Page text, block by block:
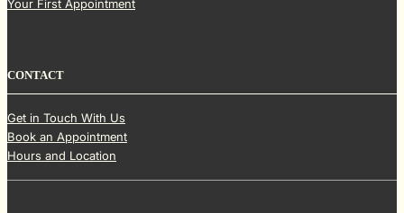
Your First Appointment
CONTACT
Get in Touch With Us
Book an Appointment
Hours and Location